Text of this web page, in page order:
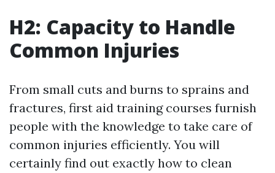
H2: Capacity to Handle
Common Injuries
From small cuts and burns to sprains and
fractures, first aid training courses furnish
people with the knowledge to take care of
common injuries efficiently. You will
certainly find out exactly how to clean